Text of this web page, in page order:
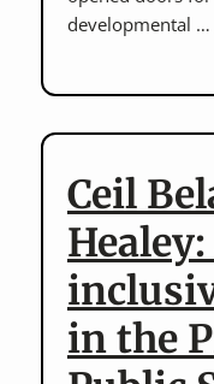
developmental …
Ceil
in the